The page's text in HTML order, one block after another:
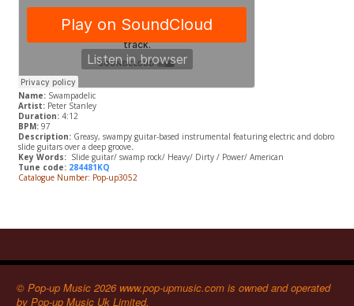
Name: Swampadelic
Artist: Peter Stanley
Duration: 4:12
BPM:97
Description: Greasy, swampy guitar-based instrumental featuring electric and dobro
slide guitars over a deep groove.
Key Words: Slide guitar/ swamp rock/ Heavy/ Dirty / Power/ American
Tune code: 284481KQ
Catalogue Number: Pop-up3052
© Pop-up Music 2026 www.pop-upmusic.com is owned and operated
by Pop-up Music Uk Limited.